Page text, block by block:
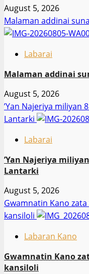
August 5, 2026
Malaman addinai
Labarai
Malaman addinai
August 5, 2026
‎’Yan Najeriya miliyan
Lantarki
Labarai
‎’Yan Najeriya
Lantarki
August 5, 2026
Gwamnatin Kano
kansiloli
Labaran Kano
Gwamnatin Kano
kansiloli